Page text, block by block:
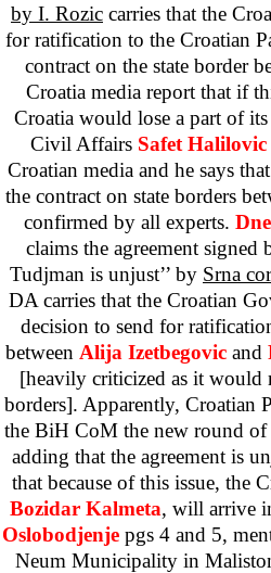
by I. Rozic carries that the
for ratification to the Croatian
contract on the state border
Croatiamedia report that if
Croatiawould lose a part of
Civil Affairs Safet Halilovic
Croatian media and he says
the contract on state borders
confirmed by all experts.
claims the agreement signed
Tudjman is unjust’’ by Srna
DA carries that the Croatian
decision to send for
between Alija Izetbegovic and
[heavily criticized as it would
borders]. Apparently, Croatian
the BiH CoM the new round of
adding that the agreement is
that because of this issue, the
Bozidar Kalmeta, will arrive
Oslobodjenje pgs 4 and 5,
Neum Municipality in